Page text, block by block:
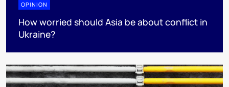
OPINION
How worried should Asia be about conflict in
Ukraine?